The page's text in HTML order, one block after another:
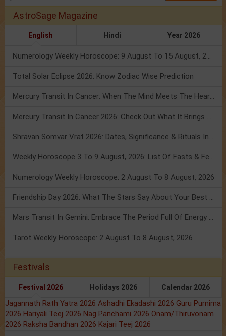
AstroSage Magazine
English Hindi Year 2026
Numerology Weekly Horoscope: 9 August To 15 August, 2026
Total Solar Eclipse 2026: Know Zodiac Wise Prediction
Mercury Transit In Cancer: When The Mind Meets The Heart!
Mercury Transit In Cancer 2026: Check Out What It Brings For You
Shravan Somvar Vrat 2026: Dates, Significance & Rituals In August
Weekly Horoscope 3 To 9 August, 2026: List Of Fasts & Festivals
Numerology Weekly Horoscope: 2 August To 8 August, 2026
Friendship Day 2026: What The Stars Say About Your Best Friend!
Mars Transit In Gemini: Embrace The Period Full Of Energy & Intelligence
Tarot Weekly Horoscope: 2 August To 8 August, 2026
Festivals
Festival 2026 Holidays 2026 Calendar 2026
Jagannath Rath Yatra 2026 Ashadhi Ekadashi 2026 Guru Purnima
2026 Hariyali Teej 2026 Nag Panchami 2026 Onam/Thiruvonam
2026 Raksha Bandhan 2026 Kajari Teej 2026